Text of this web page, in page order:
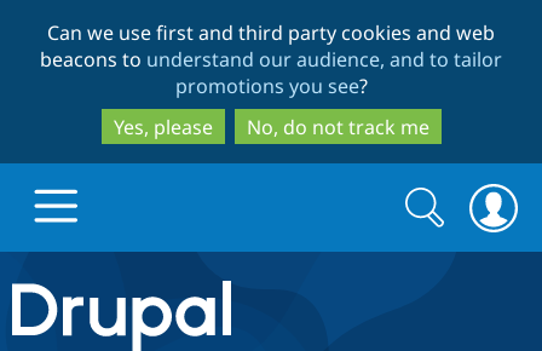
to
main
content
to
search
Can we use first and third party cookies and web
beacons to understand our audience, and to tailor
promotions you see?
Yes, please
No, do not track me
Drupal.org home
Search
form
Search